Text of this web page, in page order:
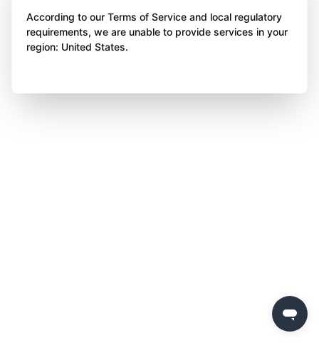
According to our Terms of Service and local regulatory
requirements, we are unable to provide services in your
region: United States.